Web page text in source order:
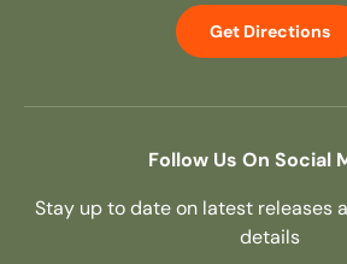
Get Directions
Follow Us On Social
Stay up to date on latest releases
details